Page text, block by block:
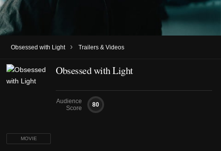
Obsessed with Light › Trailers & Videos
MOVIE
Obsessed with Light
Audience
Score
80